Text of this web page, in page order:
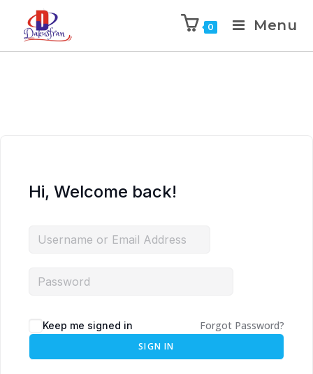
0 Menu
Hi, Welcome back!
Keep me signed in Forgot Password?
SIGN IN